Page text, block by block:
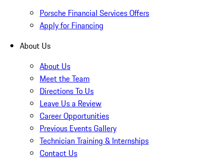
Porsche Financial Services Offers
Apply for Financing
About Us
About Us
Meet the Team
Directions To Us
Leave Us a Review
Career Opportunities
Previous Events Gallery
Technician Training & Internships
Contact Us